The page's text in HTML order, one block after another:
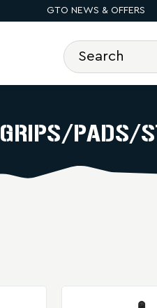
GTO NEWS & OFFERS
GRIPS/PADS/